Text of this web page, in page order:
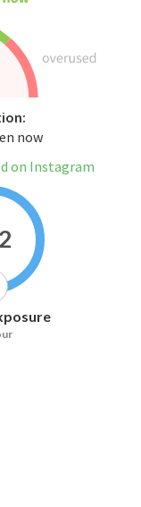
now
on Instagram